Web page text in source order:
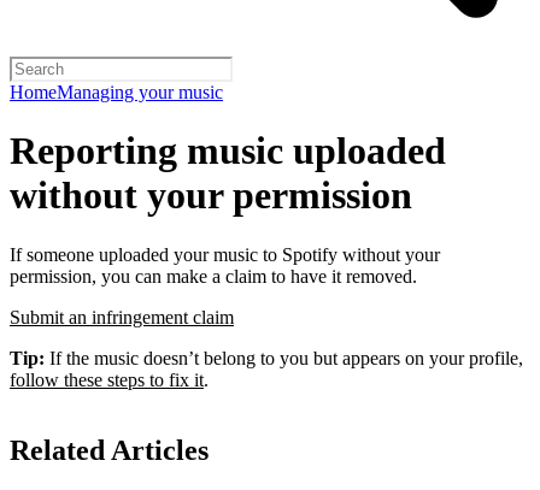
HomeManaging your music
Reporting music uploaded
without your permission
If someone uploaded your music to Spotify without your
permission, you can make a claim to have it removed.
Submit an infringement claim
Tip: If the music doesn’t belong to you but appears on your profile,
follow these steps to fix it.
Related Articles